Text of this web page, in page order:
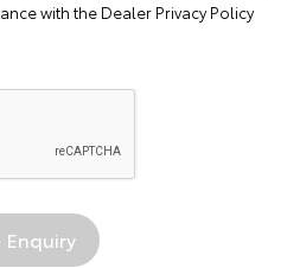
with the Dealer Privacy Policy